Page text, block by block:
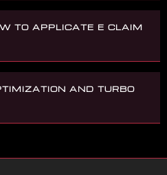
TO APPLICATE E CLAIM
AND TURBO